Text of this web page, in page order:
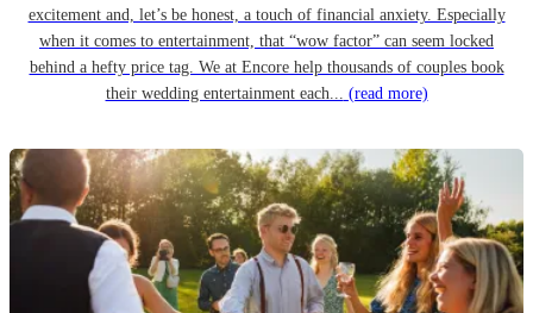
excitement and, let’s be honest, a touch of financial anxiety. Especially
when it comes to entertainment, that “wow factor” can seem locked
behind a hefty price tag. We at Encore help thousands of couples book
their wedding entertainment each... (read more)